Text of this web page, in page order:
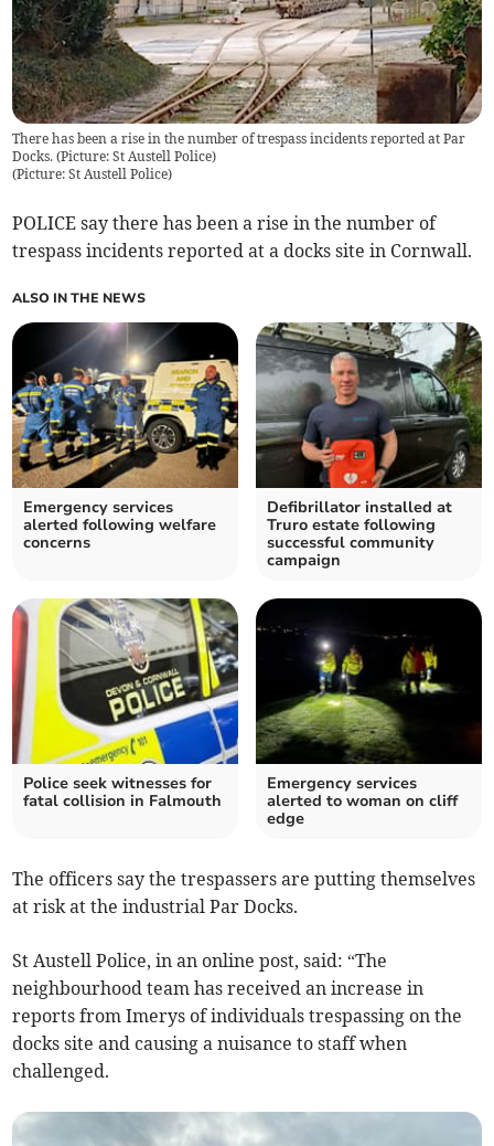
There has been a rise in the number of trespass incidents reported at Par
Docks. (Picture: St Austell Police)
(Picture: St Austell Police)
POLICE say there has been a rise in the number of
trespass incidents reported at a docks site in Cornwall.
ALSO IN THE NEWS
Emergency services
alerted following welfare
concerns
Defibrillator installed at
Truro estate following
successful community
campaign
Police seek witnesses for
fatal collision in Falmouth
Emergency services
alerted to woman on cliff
edge
The officers say the trespassers are putting themselves
at risk at the industrial Par Docks.
St Austell Police, in an online post, said: “The
neighbourhood team has received an increase in
reports from Imerys of individuals trespassing on the
docks site and causing a nuisance to staff when
challenged.